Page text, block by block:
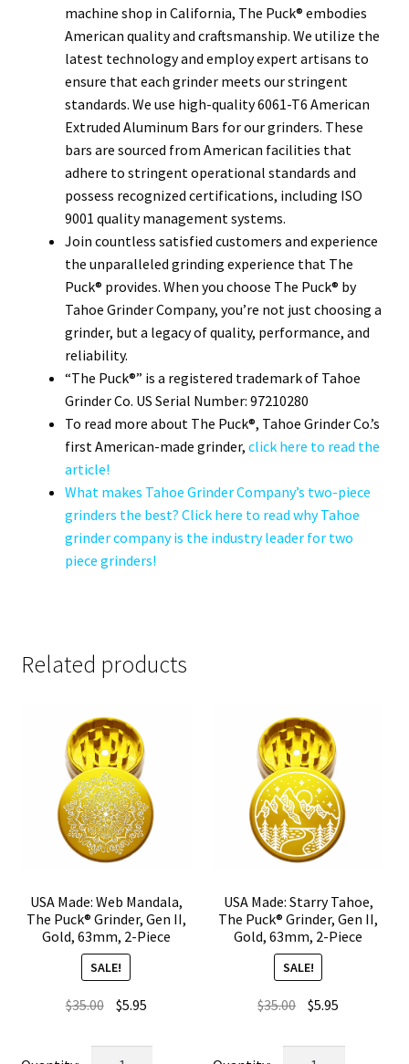
machine shop in California, The Puck® embodies
American quality and craftsmanship. We utilize the
latest technology and employ expert artisans to
ensure that each grinder meets our stringent
standards. We use high-quality 6061-T6 American
Extruded Aluminum Bars for our grinders. These
bars are sourced from American facilities that
adhere to stringent operational standards and
possess recognized certifications, including ISO
9001 quality management systems.
Join countless satisfied customers and experience
the unparalleled grinding experience that The
Puck® provides. When you choose The Puck® by
Tahoe Grinder Company, you’re not just choosing a
grinder, but a legacy of quality, performance, and
reliability.
“The Puck®” is a registered trademark of Tahoe
Grinder Co. US Serial Number: 97210280
To read more about The Puck®, Tahoe Grinder Co.’s
first American-made grinder, click here to read the
article!
What makes Tahoe Grinder Company’s two-piece
grinders the best? Click here to read why Tahoe
grinder company is the industry leader for two
piece grinders!
Related products
USA Made: Web Mandala,
The Puck® Grinder, Gen II,
Gold, 63mm, 2-Piece
SALE!
$35.00 Original
was:
$5.95Current
is:
USA Made: Starry Tahoe,
The Puck® Grinder, Gen II,
Gold, 63mm, 2-Piece
SALE!
$35.00 Original
was:
$5.95
is: